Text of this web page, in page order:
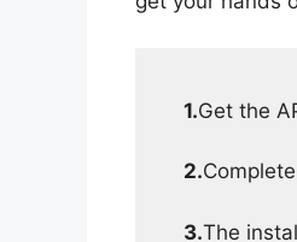
1.Get the
2.
3.The